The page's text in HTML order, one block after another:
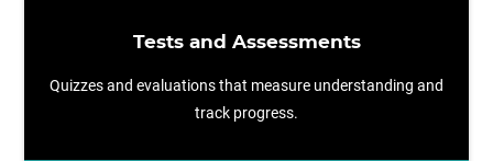
Tests and Assessments
Quizzes and evaluations that measure understanding and
track progress.